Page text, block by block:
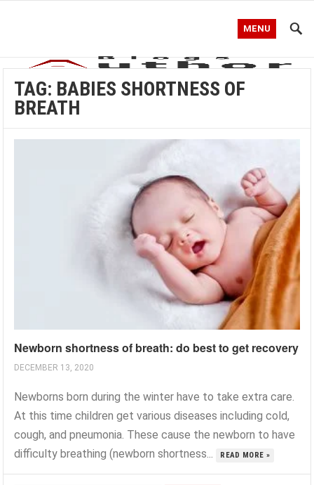
MENU
TAG: BABIES SHORTNESS OF
BREATH
Newborn shortness of breath: do best to get recovery
DECEMBER 13, 2020
Newborns born during the winter have to take extra care.
At this time children get various diseases including cold,
cough, and pneumonia. These cause the newborn to have
difficulty breathing (newborn shortness...
READ MORE »